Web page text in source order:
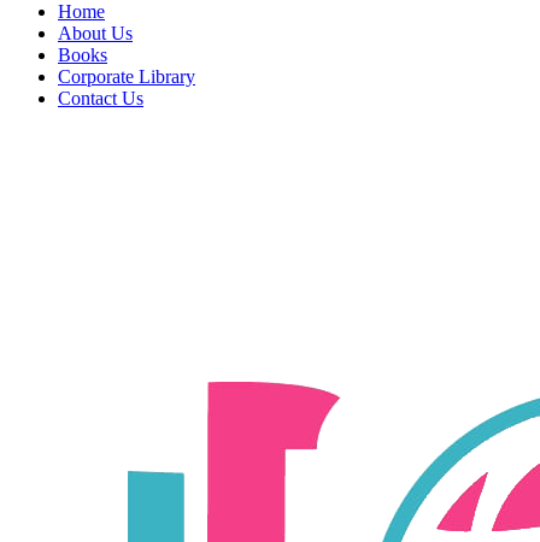
Home
About Us
Books
Corporate Library
Contact Us